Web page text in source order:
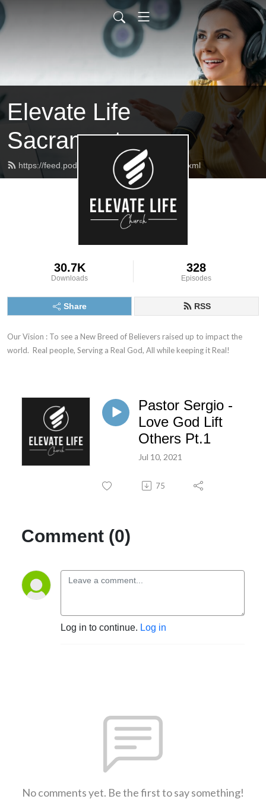
Elevate Life
Sacramento
https://feed.podbean.com/elcmessages/feed.xml
30.7K
Downloads
328
Episodes
Share RSS
Our Vision : To see a New Breed of Believers raised up to impact the
world.  Real people, Serving a Real God, All while keeping it Real!
Pastor Sergio -
Love God Lift
Others Pt.1
Jul 10, 2021
75
Comment (0)
Log in to continue. Log in
No comments yet. Be the first to say something!